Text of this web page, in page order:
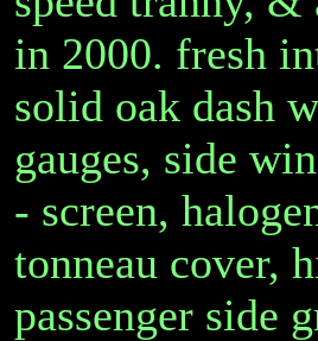
in 2000. fresh
solid oak dash
gauges, side
- screen,
tonneau cover,
passenger side